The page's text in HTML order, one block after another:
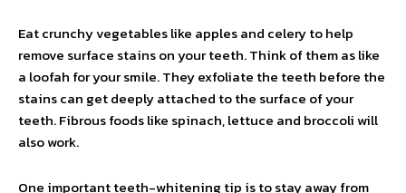
Eat crunchy vegetables like apples and celery to help
remove surface stains on your teeth. Think of them as like
a loofah for your smile. They exfoliate the teeth before the
stains can get deeply attached to the surface of your
teeth. Fibrous foods like spinach, lettuce and broccoli will
also work.
One important teeth-whitening tip is to stay away from